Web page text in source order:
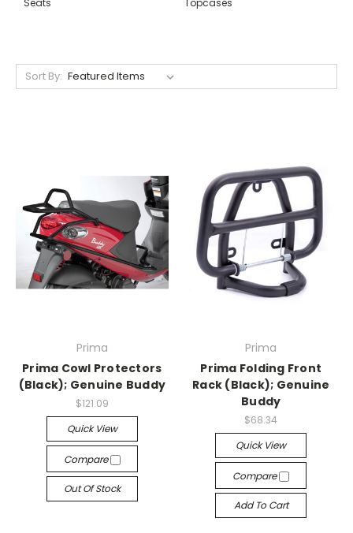
Seats Topcases
Sort By:
Prima
Prima Cowl Protectors
(Black); Genuine Buddy
$121.09
Quick View
Compare
Out Of Stock
Prima
Prima Folding Front
Rack (Black); Genuine
Buddy
$68.34
Quick View
Compare
Add To Cart